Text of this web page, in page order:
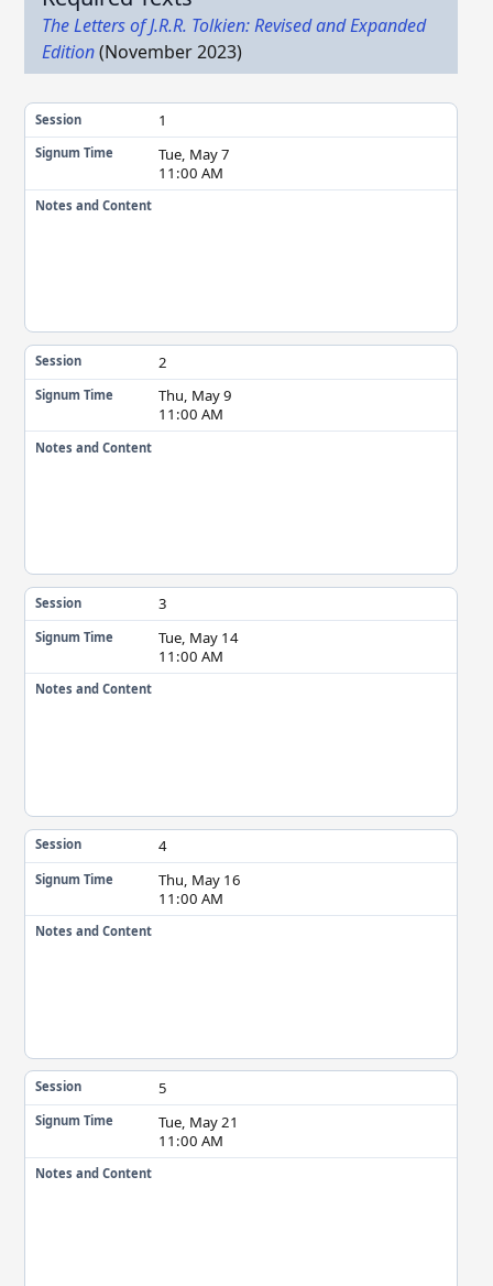
The Letters of J.R.R. Tolkien: Revised and Expanded
Edition(November 2023)
Session 1
Signum Time
Tue, May 7
11:00 AM
Notes and Content
Session 2
Signum Time
Thu, May 9
11:00 AM
Notes and Content
Session 3
Signum Time
Tue, May 14
11:00 AM
Notes and Content
Session 4
Signum Time
Thu, May 16
11:00 AM
Notes and Content
Session 5
Signum Time
Tue, May 21
11:00 AM
Notes and Content